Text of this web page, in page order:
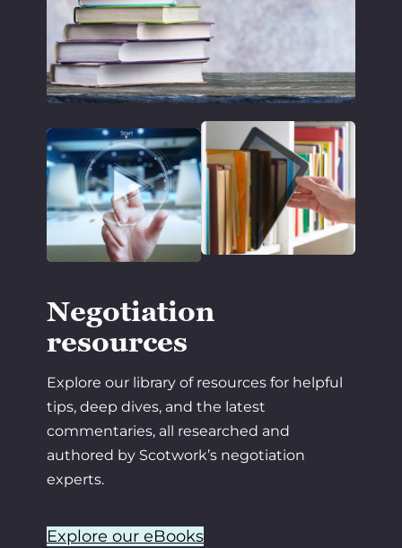
Negotiation
resources
Explore our library of resources for helpful
tips, deep dives, and the latest
commentaries, all researched and
authored by Scotwork’s negotiation
experts.
Explore our eBooks